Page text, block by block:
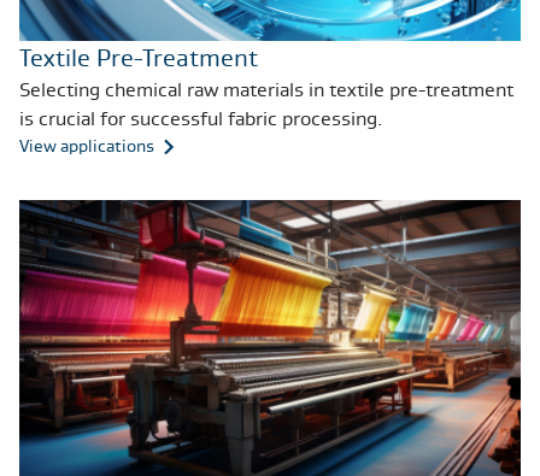
Textile Pre-Treatment
Selecting chemical raw materials in textile pre-treatment
is crucial for successful fabric processing.
View applications